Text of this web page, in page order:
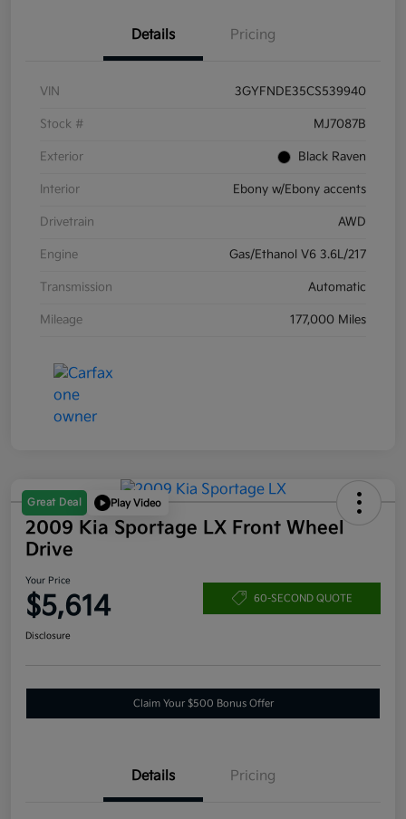
Details Pricing
VIN 3GYFNDE35CS539940
Stock # MJ7087B
Exterior Black Raven
Interior Ebony w/Ebony accents
Drivetrain AWD
Engine Gas/Ethanol V6 3.6L/217
Transmission Automatic
Mileage 177,000 Miles
Great Deal Play Video
2009 Kia Sportage LX Front Wheel
Drive
Your Price
$5,614 60-SECOND QUOTE
Disclosure
Claim Your $500 Bonus Offer
Details Pricing